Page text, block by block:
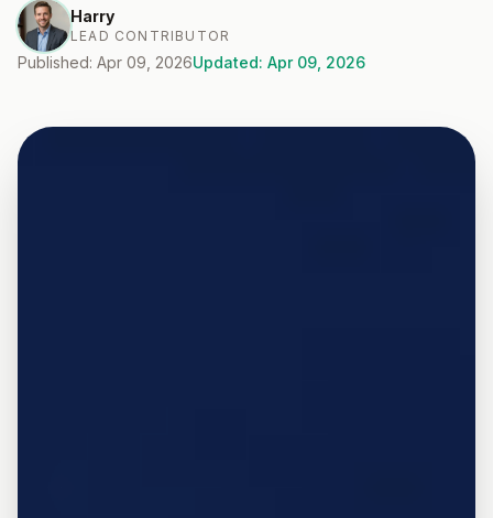
Harry
LEAD CONTRIBUTOR
Published: Apr 09, 2026Updated: Apr 09, 2026